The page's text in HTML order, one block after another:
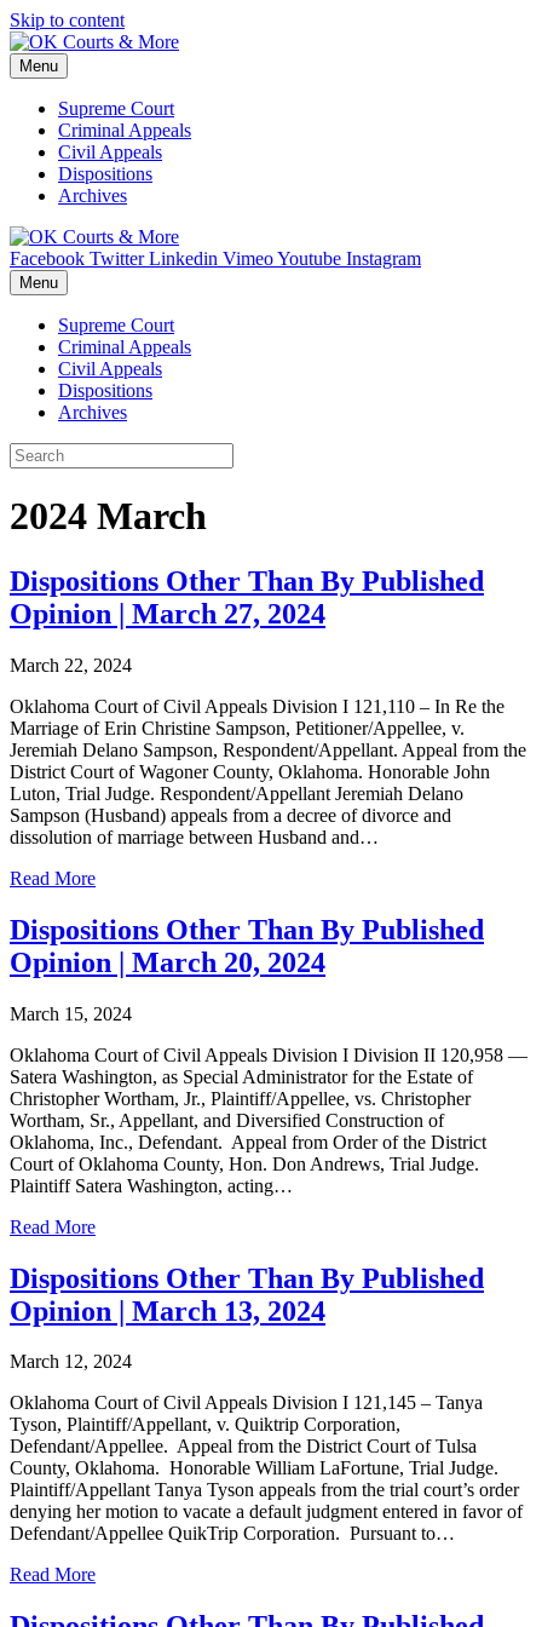
Skip to content
Menu
Supreme Court
Criminal Appeals
Civil Appeals
Dispositions
Archives
Facebook Twitter Linkedin VimeoYoutube Instagram
Menu
Supreme Court
Criminal Appeals
Civil Appeals
Dispositions
Archives
2024 March
Dispositions Other Than By Published
Opinion | March 27, 2024
March 22, 2024
Oklahoma Court of Civil Appeals Division I 121,110 – In Re the
Marriage of Erin Christine Sampson, Petitioner/Appellee, v.
Jeremiah Delano Sampson, Respondent/Appellant. Appeal from the
District Court of Wagoner County, Oklahoma. Honorable John
Luton, Trial Judge. Respondent/Appellant Jeremiah Delano
Sampson (Husband) appeals from a decree of divorce and
dissolution of marriage between Husband and…
Read More
Dispositions Other Than By Published
Opinion | March 20, 2024
March 15, 2024
Oklahoma Court of Civil Appeals Division I Division II 120,958 —
Satera Washington, as Special Administrator for the Estate of
Christopher Wortham, Jr., Plaintiff/Appellee, vs. Christopher
Wortham, Sr., Appellant, and Diversified Construction of
Oklahoma, Inc., Defendant. Appeal from Order of the District
Court of Oklahoma County, Hon. Don Andrews, Trial Judge.
Plaintiff Satera Washington, acting…
Read More
Dispositions Other Than By Published
Opinion | March 13, 2024
March 12, 2024
Oklahoma Court of Civil Appeals Division I 121,145 – Tanya
Tyson, Plaintiff/Appellant, v. Quiktrip Corporation,
Defendant/Appellee. Appeal from the District Court of Tulsa
County, Oklahoma. Honorable William LaFortune, Trial Judge.
Plaintiff/Appellant Tanya Tyson appeals from the trial court’s order
denying her motion to vacate a default judgment entered in favor of
Defendant/Appellee QuikTrip Corporation. Pursuant to…
Read More